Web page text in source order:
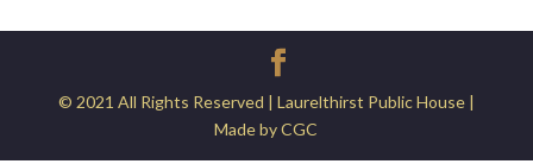
© 2021 All Rights Reserved | Laurelthirst Public House |
Made by CGC